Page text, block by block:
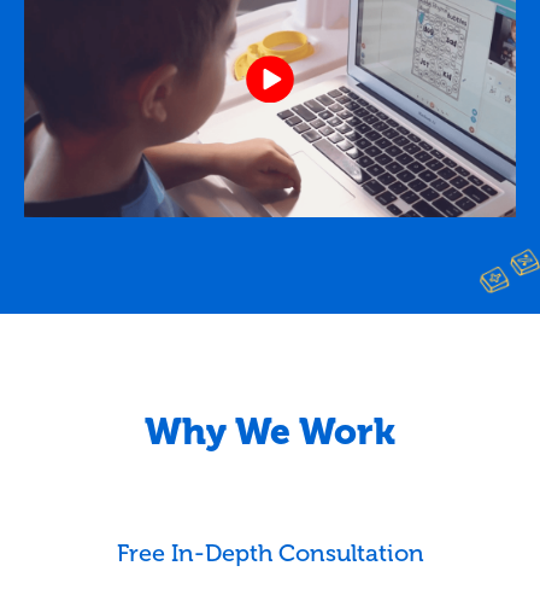
Why We Work
Free In-Depth Consultation